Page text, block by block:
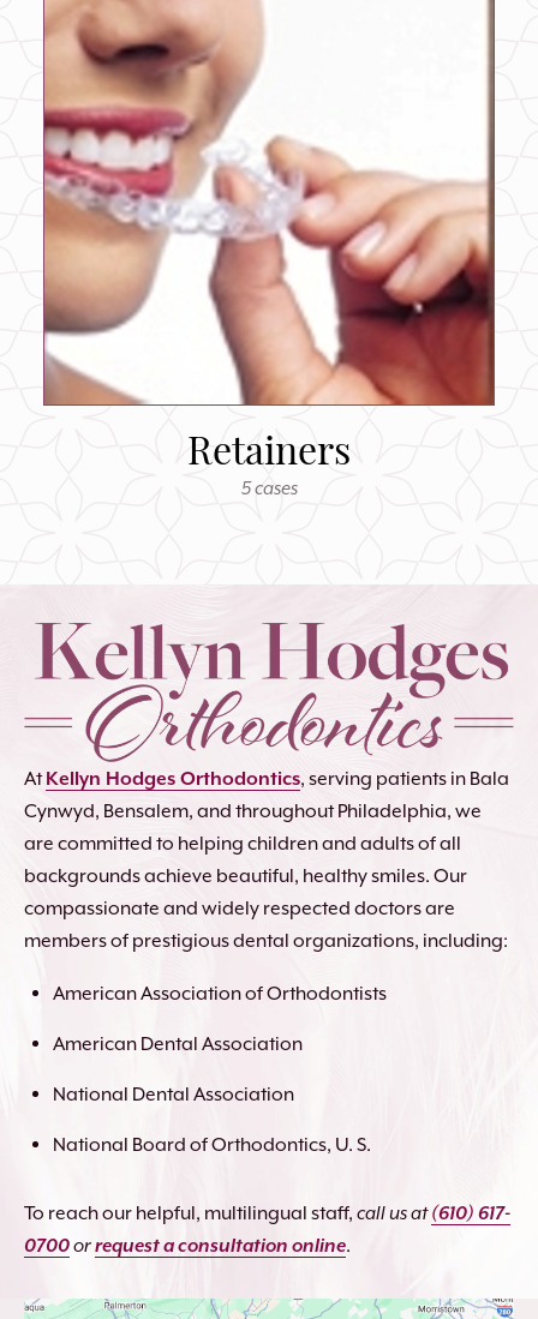
Retainers
5 cases
AtKellyn Hodges Orthodontics, serving patients in Bala
Cynwyd, Bensalem, and throughout Philadelphia, we
are committed to helping children and adults of all
backgrounds achieve beautiful, healthy smiles. Our
compassionate and widely respected doctors are
members of prestigious dental organizations, including:
American Association of Orthodontists
American Dental Association
National Dental Association
National Board of Orthodontics, U. S.
To reach our helpful, multilingual staff, call us at(610) 617-
0700orrequest a consultation online.